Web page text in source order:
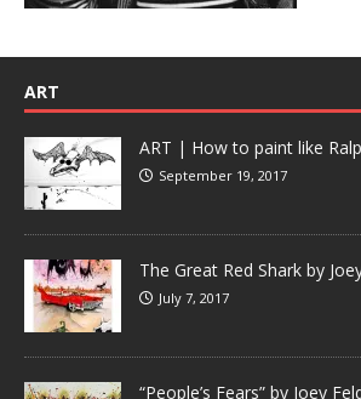
ART
ART | How to paint like
September 19, 2017
The Great Red Shark by
July 7, 2017
“People’s Fears” by Joey